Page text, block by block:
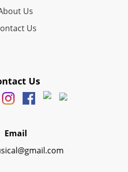
Us
Us
Us
Email